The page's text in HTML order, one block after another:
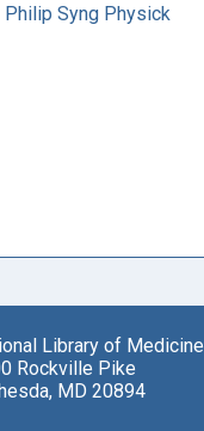
Syng Physick
Library of Medicine
Rockville Pike
MD 20894